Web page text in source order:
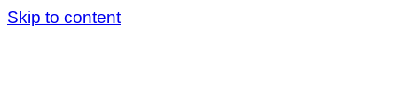
Skip to content